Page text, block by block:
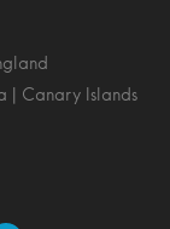
| Canary Islands